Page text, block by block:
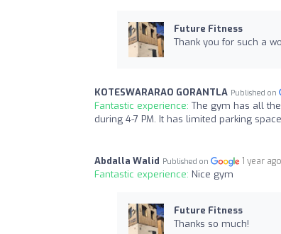
Future Fitness
Thank you for such a
KOTESWARARAO GORANTLA Published on
Fantastic experience: The gym has all
during 4-7 PM. It has limited parking
Abdalla Walid Published on 1 year ago
Fantastic experience: Nice gym
Future Fitness
Thanks so much!